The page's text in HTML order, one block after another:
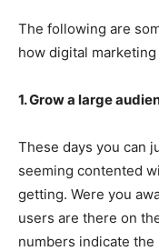
The following are
how digital
1. Grow a large
These days you can
seeming contented
getting. Were you
users are there on
numbers indicate